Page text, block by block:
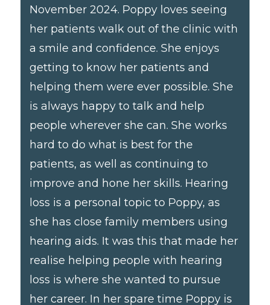
November 2024. Poppy loves seeing
her patients walk out of the clinic with
a smile and confidence. She enjoys
getting to know her patients and
helping them were ever possible. She
is always happy to talk and help
people wherever she can. She works
hard to do what is best for the
patients, as well as continuing to
improve and hone her skills. Hearing
loss is a personal topic to Poppy, as
she has close family members using
hearing aids. It was this that made her
realise helping people with hearing
loss is where she wanted to pursue
her career. In her spare time Poppy is